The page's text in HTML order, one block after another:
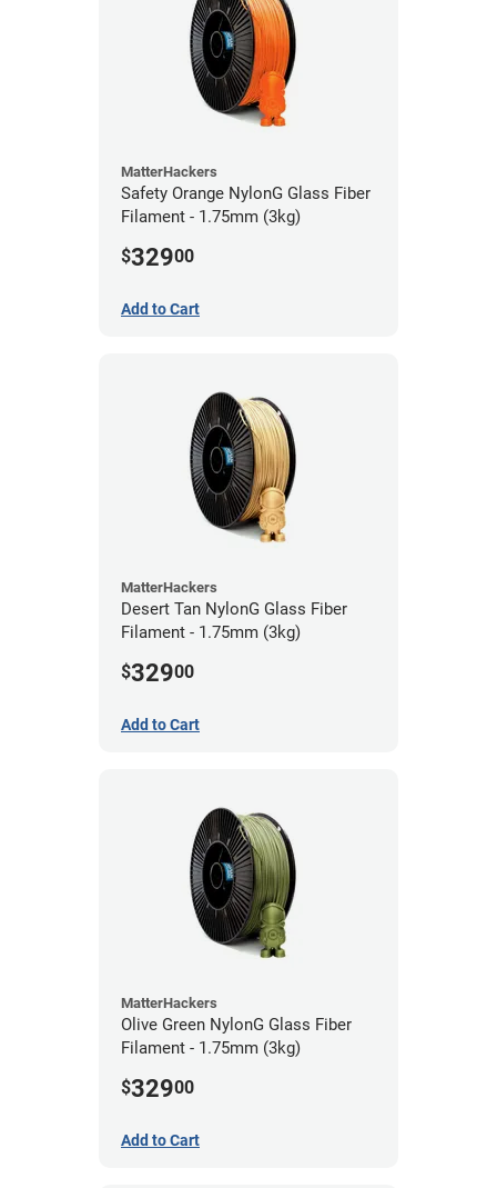
MatterHackers
Safety Orange NylonG Glass Fiber
Filament - 1.75mm (3kg)
$32900
Add to Cart
MatterHackers
Desert Tan NylonG Glass Fiber
Filament - 1.75mm (3kg)
$32900
Add to Cart
MatterHackers
Olive Green NylonG Glass Fiber
Filament - 1.75mm (3kg)
$32900
Add to Cart